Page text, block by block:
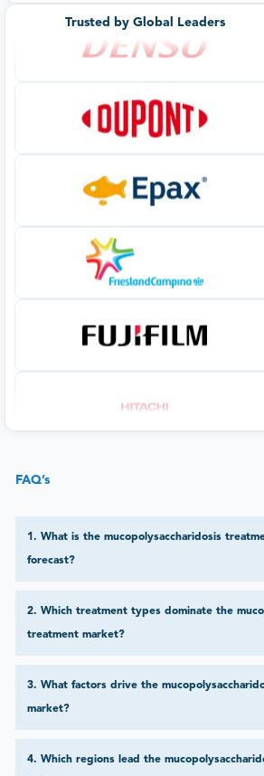
Trusted by Global Leaders
FAQ’s
1 . What is the mucopolysaccharidosis
forecast?
2. Which treatment types dominate the
treatment market?
3. What factors drive the
market?
4. Which regions lead the